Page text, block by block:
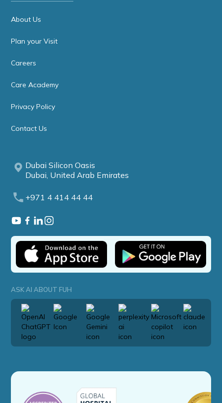
About Us
Plan your Visit
Careers
Care Academy
Privacy Policy
Contact Us
Dubai Silicon Oasis
Dubai, United Arab Emirates
+971 4 414 44 44
ASK AI ABOUT FUH